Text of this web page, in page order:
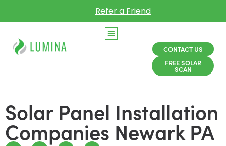
Refer a Friend
CONTACT US
FREE SOLAR
SCAN
Solar Panel Installation
Companies Newark PA